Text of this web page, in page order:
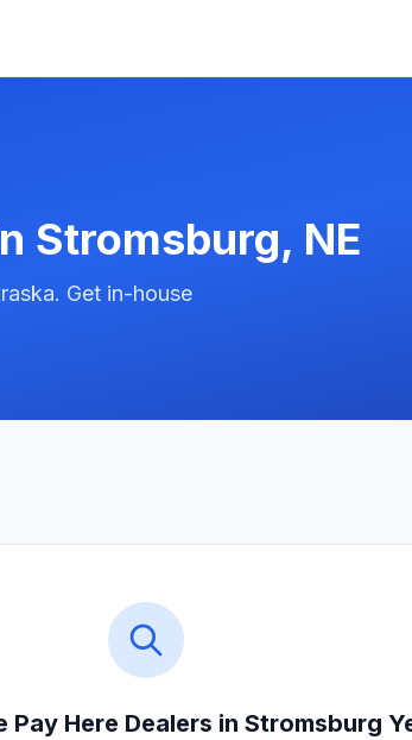
Stromsburg, NE
Get in-house
Pay Here Dealers in Stromsburg